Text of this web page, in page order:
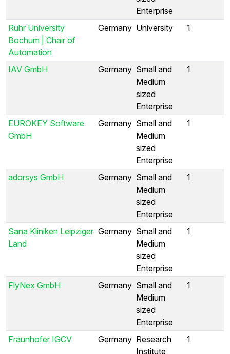
Enterprise
Ruhr University
Bochum | Chair of
Automation
Germany University 1
IAV GmbH Germany Small and
Medium
sized
Enterprise
1
EUROKEY Software
GmbH
Germany Small and
Medium
sized
Enterprise
1
adorsys GmbH Germany Small and
Medium
sized
Enterprise
1
Sana Kliniken Leipziger
Land
Germany Small and
Medium
sized
Enterprise
1
FlyNex GmbH Germany Small and
Medium
sized
Enterprise
1
Fraunhofer IGCV Germany Research
Institute
1